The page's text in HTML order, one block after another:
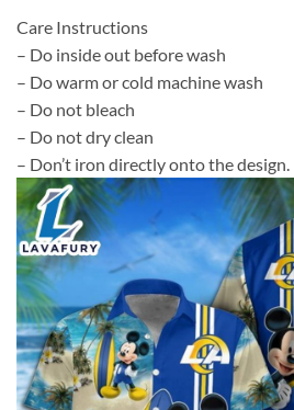
Care Instructions
– Do inside out before wash
– Do warm or cold machine wash
– Do not bleach
– Do not dry clean
– Don’t iron directly onto the design.